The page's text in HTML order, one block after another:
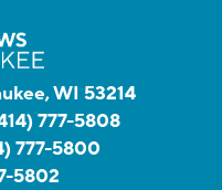
WI 53214
777-5808
777-5800
5802